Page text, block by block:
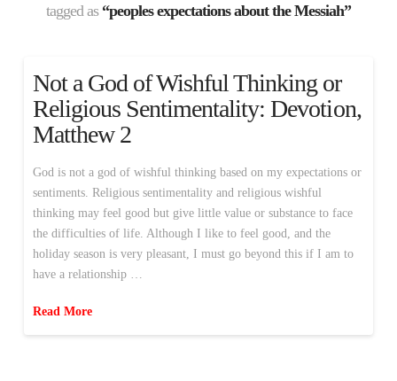
tagged as “peoples expectations about the Messiah”
Not a God of Wishful Thinking or
Religious Sentimentality: Devotion,
Matthew 2
God is not a god of wishful thinking based on my expectations or
sentiments. Religious sentimentality and religious wishful
thinking may feel good but give little value or substance to face
the difficulties of life. Although I like to feel good, and the
holiday season is very pleasant, I must go beyond this if I am to
have a relationship …
Read More